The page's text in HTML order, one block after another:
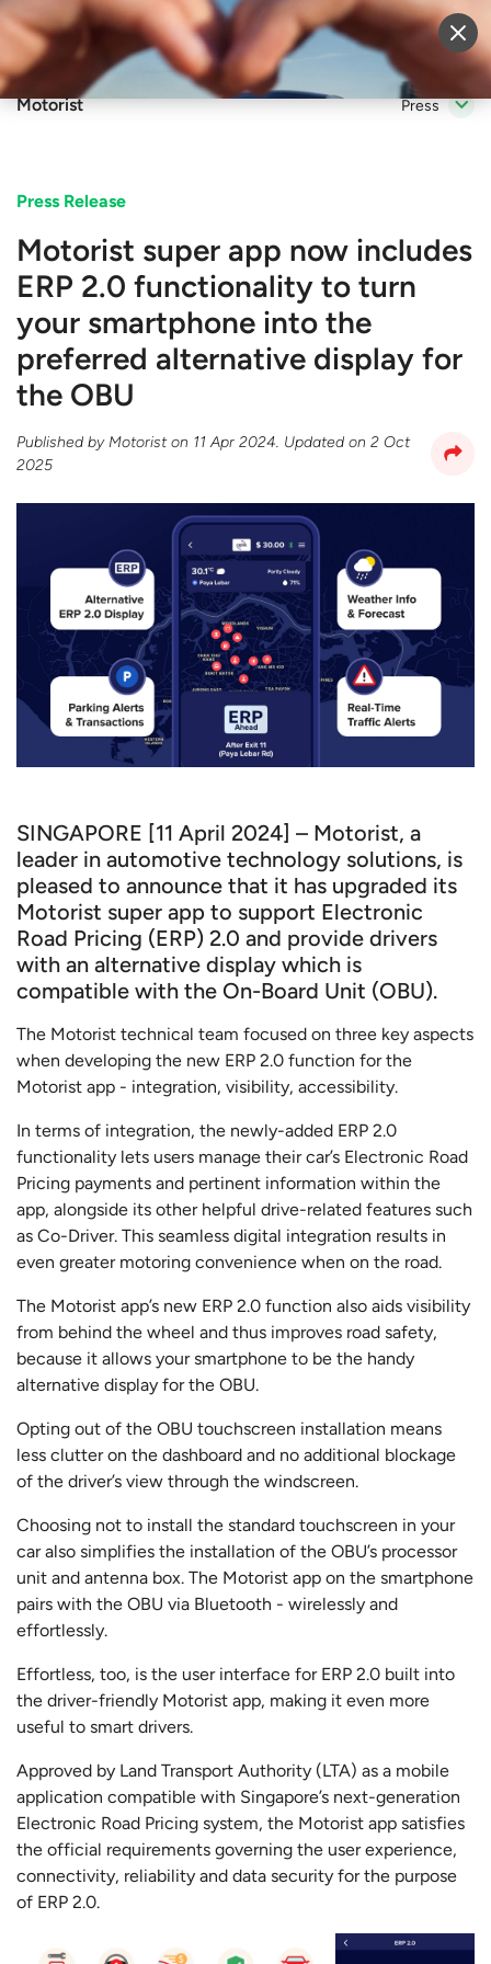
Sell Vehicle Login
Motorist Press
Press Release
Motorist super app now includes
ERP 2.0 functionality to turn
your smartphone into the
preferred alternative display for
the OBU
Published byMotorist on 11 Apr 2024. Updated on 2 Oct
2025
SINGAPORE [11 April 2024] – Motorist, a
leader in automotive technology solutions, is
pleased to announce that it has upgraded its
Motorist super app to support Electronic
Road Pricing (ERP) 2.0 and provide drivers
with an alternative display which is
compatible with the On-Board Unit (OBU).
The Motorist technical team focused on three key aspects
when developing the new ERP 2.0 function for the
Motorist app - integration, visibility, accessibility.
In terms of integration, the newly-added ERP 2.0
functionality lets users manage their car’s Electronic Road
Pricing payments and pertinent information within the
app, alongside its other helpful drive-related features such
as Co-Driver. This seamless digital integration results in
even greater motoring convenience when on the road.
The Motorist app’s new ERP 2.0 function also aids visibility
from behind the wheel and thus improves road safety,
because it allows your smartphone to be the handy
alternative display for the OBU.
Opting out of the OBU touchscreen installation means
less clutter on the dashboard and no additional blockage
of the driver’s view through the windscreen.
Choosing not to install the standard touchscreen in your
car also simplifies the installation of the OBU’s processor
unit and antenna box. The Motorist app on the smartphone
pairs with the OBU via Bluetooth - wirelessly and
effortlessly.
Effortless, too, is the user interface for ERP 2.0 built into
the driver-friendly Motorist app, making it even more
useful to smart drivers.
Approved by Land Transport Authority (LTA) as a mobile
application compatible with Singapore’s next-generation
Electronic Road Pricing system, the Motorist app satisfies
the official requirements governing the user experience,
connectivity, reliability and data security for the purpose
of ERP 2.0.